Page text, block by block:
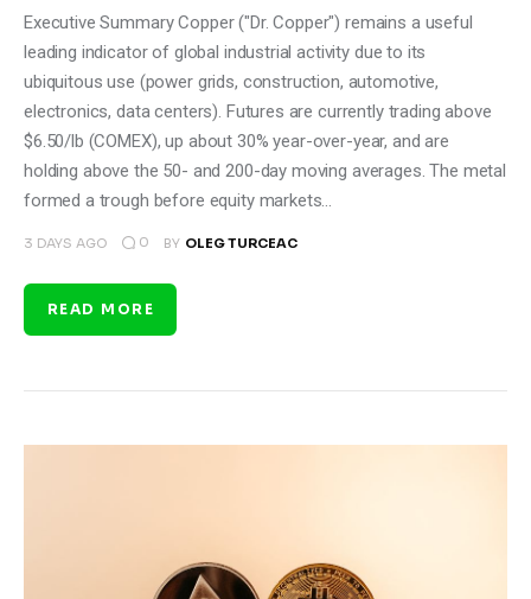
Executive Summary Copper ("Dr. Copper") remains a useful
leading indicator of global industrial activity due to its
ubiquitous use (power grids, construction, automotive,
electronics, data centers). Futures are currently trading above
$6.50/lb (COMEX), up about 30% year-over-year, and are
holding above the 50- and 200-day moving averages. The metal
formed a trough before equity markets…
3 DAYS AGO 0 BY OLEG TURCEAC
READ MORE